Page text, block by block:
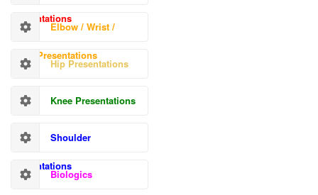
Presentations
Elbow / Wrist /
Hand Presentations
Hip Presentations
Knee Presentations
Shoulder
Presentations
Biologics